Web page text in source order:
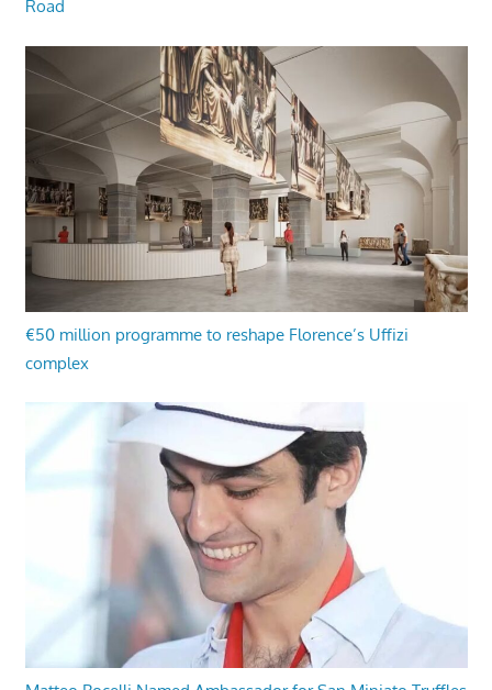
Road
€50 million programme to reshape Florence’s Uffizi
complex